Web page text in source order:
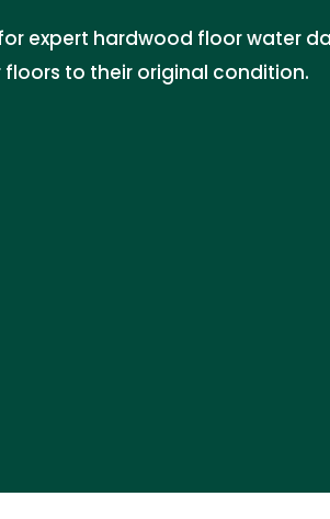
expert hardwood floor water
to their original condition.